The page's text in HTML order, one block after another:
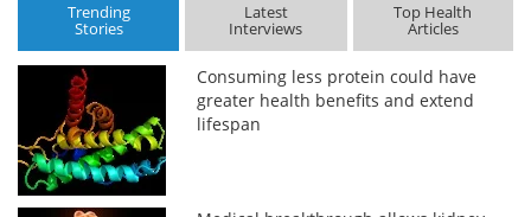
Trending
Stories
Latest
Interviews
Top Health
Articles
Consuming less protein could have
greater health benefits and extend
lifespan